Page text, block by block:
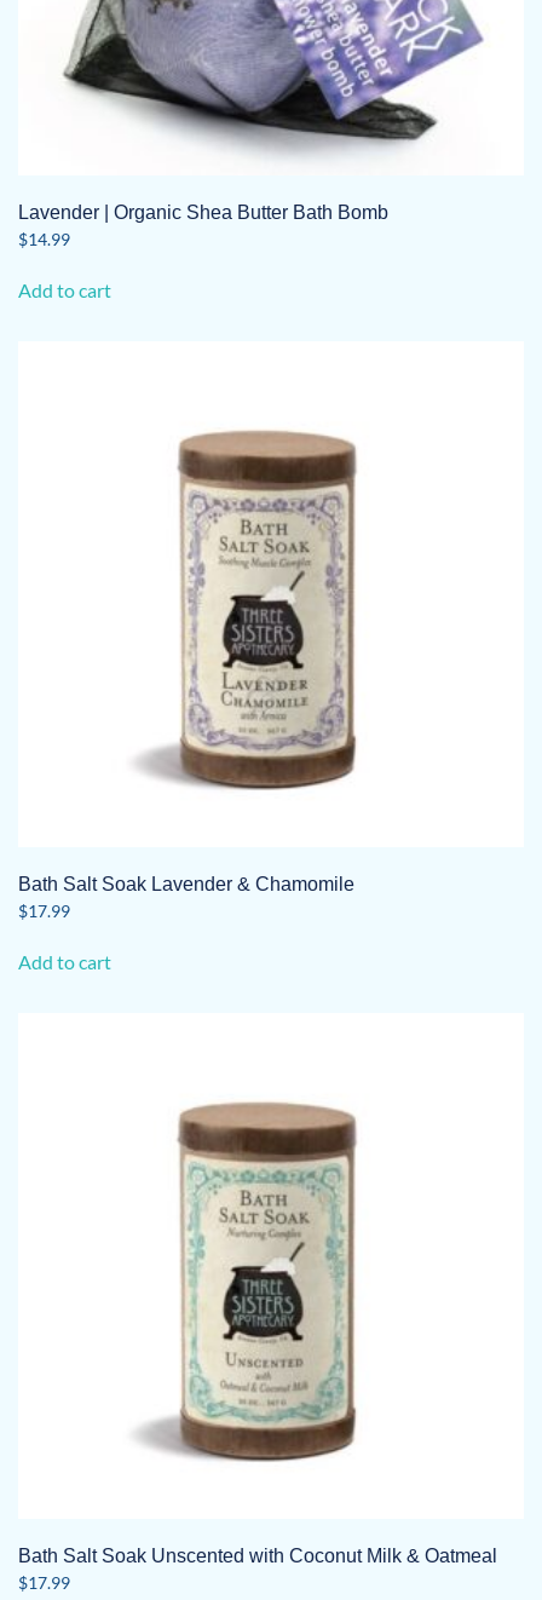
Lavender | Organic Shea Butter Bath Bomb
$14.99
Add to cart
Bath Salt Soak Lavender & Chamomile
$17.99
Add to cart
Bath Salt Soak Unscented with Coconut Milk & Oatmeal
$17.99